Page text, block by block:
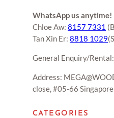
WhatsApp us anytime!
Chloe Aw: 8157 7331
Tan Xin Er: 8818 1029
General Enquiry/Rental:
Address:
close, #05-66
CATEGORIES